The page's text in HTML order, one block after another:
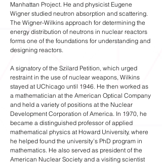
Manhattan Project. He and physicist Eugene
Wigner studied neutron absorption and scattering.
The Wigner-Wilkins approach for determining the
energy distribution of neutrons in nuclear reactors
forms one of the foundations for understanding and
designing reactors.
A signatory of the Szilard Petition, which urged
restraint in the use of nuclear weapons, Wilkins
stayed at UChicago until 1946. He then worked as
a mathematician at the American Optical Company
and held a variety of positions at the Nuclear
Development Corporation of America. In 1970, he
became a distinguished professor of applied
mathematical physics at Howard University, where
he helped found the university’s PhD program in
mathematics. He also served as president of the
American Nuclear Society and a visiting scientist